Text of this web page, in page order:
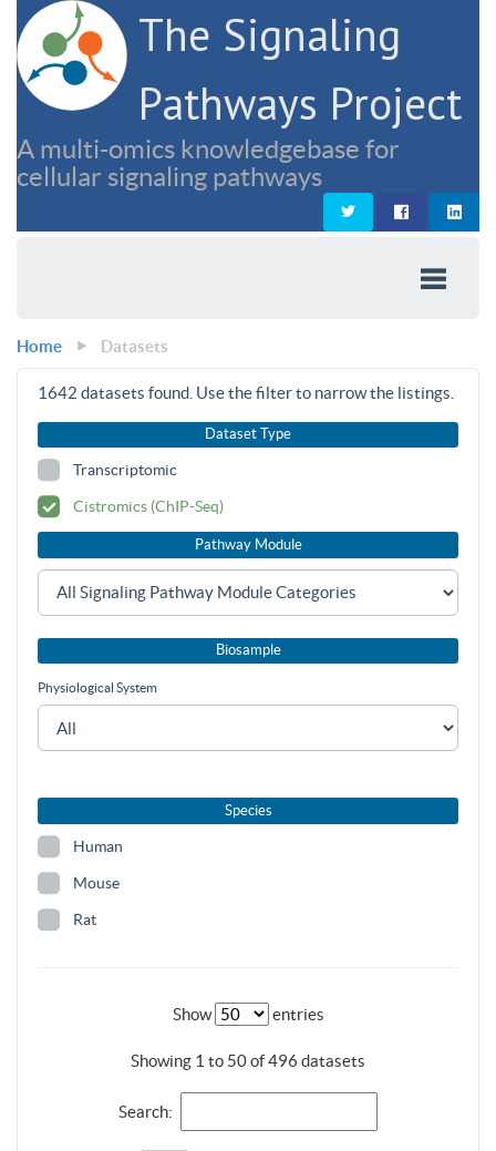
The Signaling
Pathways Project
A multi-omics knowledgebase for
cellular signaling pathways
Home Datasets
1642 datasets found. Use the filter to narrow the listings.
Dataset Type
Transcriptomic
Cistromics (ChIP-Seq)
Pathway Module
Biosample
Physiological System
Species
Human
Mouse
Rat
Show entries
Showing 1 to 50 of 496 datasets
Search: